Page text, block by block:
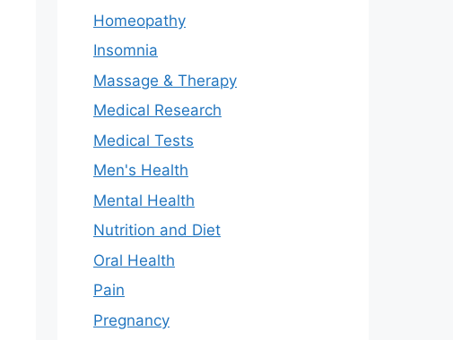
Homeopathy
Insomnia
Massage & Therapy
Medical Research
Medical Tests
Men's Health
Mental Health
Nutrition and Diet
Oral Health
Pain
Pregnancy